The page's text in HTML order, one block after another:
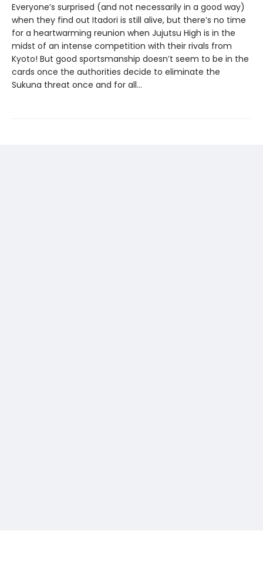
Everyone’s surprised (and not necessarily in a good way)
when they find out Itadori is still alive, but there’s no time
for a heartwarming reunion when Jujutsu High is in the
midst of an intense competition with their rivals from
Kyoto! But good sportsmanship doesn’t seem to be in the
cards once the authorities decide to eliminate the
Sukuna threat once and for all...